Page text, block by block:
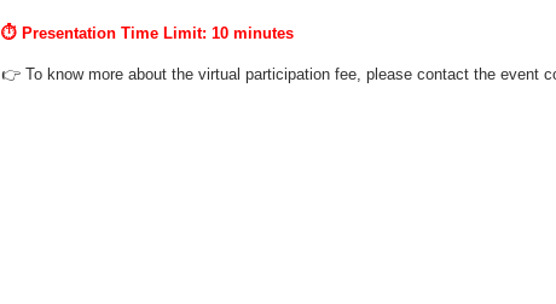
⏱ Presentation Time Limit: 10 minutes
👉 To know more about the virtual participation fee, please contact the event